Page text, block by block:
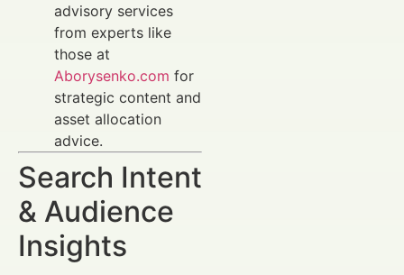
advisory services
from experts like
those at
Aborysenko.com for
strategic content and
asset allocation
advice.
Search Intent
& Audience
Insights